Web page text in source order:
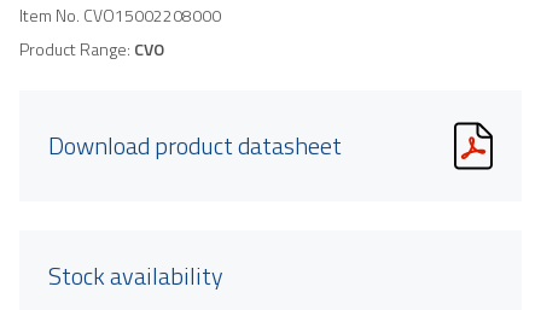
Item No. CVO15002208000
Product Range: CVO
Download product datasheet
Stock availability